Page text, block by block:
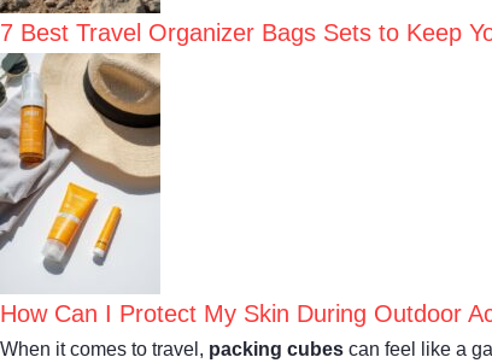
7 Best Travel Organizer Bags Sets to Keep
How Can I Protect My Skin During Outdoor
When it comes to travel, packing cubes can feel like a